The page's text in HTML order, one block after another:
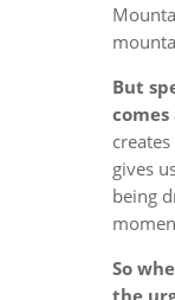
But
gives
being
So
the